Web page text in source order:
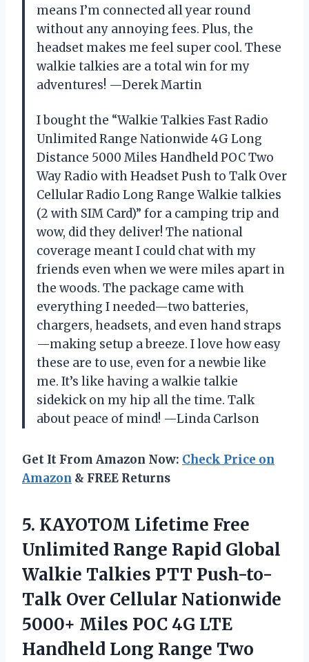
means I’m connected all year round
without any annoying fees. Plus, the
headset makes me feel super cool. These
walkie talkies are a total win for my
adventures! —Derek Martin
I bought the “Walkie Talkies Fast Radio
Unlimited Range Nationwide 4G Long
Distance 5000 Miles Handheld POC Two
Way Radio with Headset Push to Talk Over
Cellular Radio Long Range Walkie talkies
(2 with SIM Card)” for a camping trip and
wow, did they deliver! The national
coverage meant I could chat with my
friends even when we were miles apart in
the woods. The package came with
everything I needed—two batteries,
chargers, headsets, and even hand straps
—making setup a breeze. I love how easy
these are to use, even for a newbie like
me. It’s like having a walkie talkie
sidekick on my hip all the time. Talk
about peace of mind! —Linda Carlson
Get It From Amazon Now: Check Price on
Amazon & FREE Returns
5. KAYOTOM Lifetime Free
Unlimited Range Rapid Global
Walkie Talkies PTT Push-to-
Talk Over Cellular Nationwide
5000+ Miles POC 4G LTE
Handheld Long Range Two